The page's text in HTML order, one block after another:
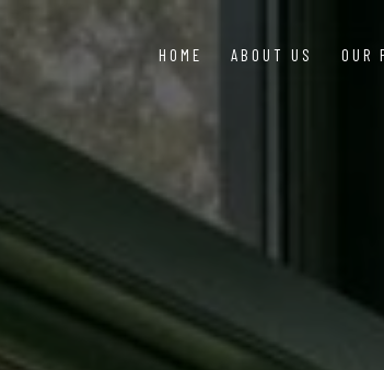
HOME ABOUT US OUR